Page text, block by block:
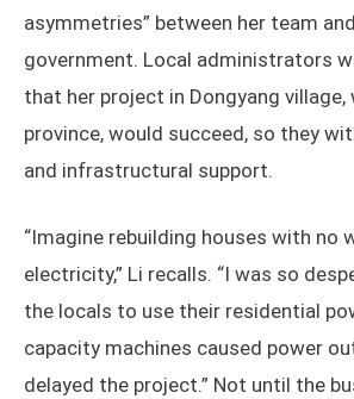
asymmetries” between her team
government. Local administrators
that her project in Dongyang
province, would succeed, so they
and infrastructural support.
“Imagine rebuilding houses with no
electricity,” Li recalls. “I was so
the locals to use their residential
capacity machines caused power
delayed the project.” Not until the